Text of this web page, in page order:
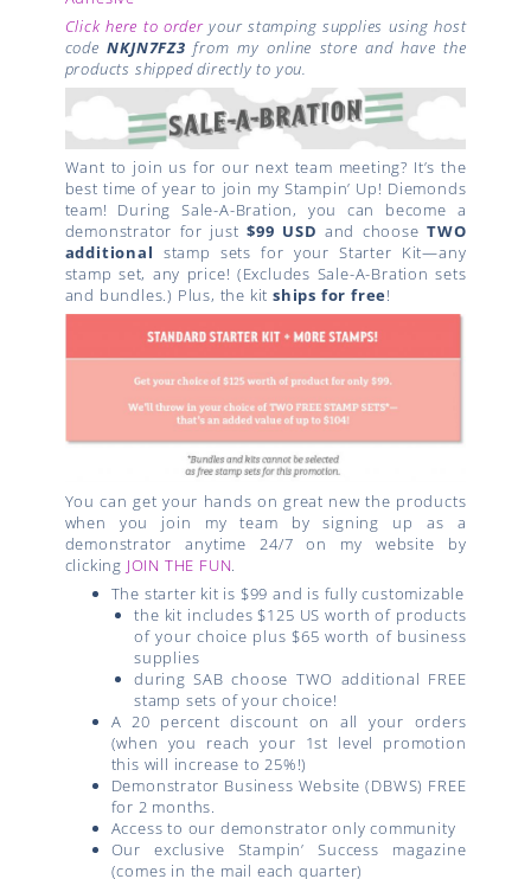
Click here to orderyour stamping supplies using host
codeNKJN7FZ3 from my online store and have the
products shipped directly to you.
Want to join us for our next team meeting? It’s the
best time of year to join my Stampin’ Up! Diemonds
team! During Sale-A-Bration, you can become a
demonstrator for just$99 USD and chooseTWO
additional stamp sets for your Starter Kit—any
stamp set, any price! (Excludes Sale-A-Bration sets
and bundles.) Plus, the kit ships for free!
You can get your hands on great new the products
when you join my team by signing up as a
demonstrator anytime 24/7 on my website by
clicking JOIN THE FUN
The starter kit is $99 and is fully customizable
the kit includes $125 US worth of products
of your choice plus $65 worth of business
supplies
during SAB choose TWO additional FREE
stamp sets of your choice!
A 20 percent discount on all your orders
(when you reach your 1st level promotion
this will increase to 25%!)
Demonstrator Business Website (DBWS) FREE
for 2 months.
Access to our demonstrator only community
Our exclusive Stampin’ Success magazine
(comes in the mail each quarter)